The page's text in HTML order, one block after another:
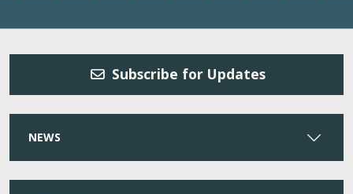
Subscribe for Updates
NEWS